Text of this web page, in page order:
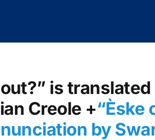
is translated
Creole +“Èske
by